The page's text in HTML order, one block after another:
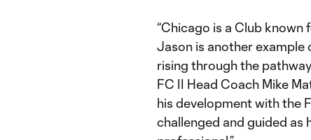
“Chicago is a Club
Jason is another example
rising through the
FC II Head Coach Mike
his development with the
challenged and guided as